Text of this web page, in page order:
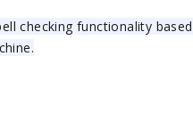
checking functionality